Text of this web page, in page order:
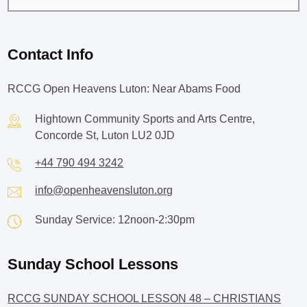
Contact Info
RCCG Open Heavens Luton: Near Abams Food
Hightown Community Sports and Arts Centre,
Concorde St, Luton LU2 0JD
+44 790 494 3242
info@openheavensluton.org
Sunday Service: 12noon-2:30pm
Sunday School Lessons
RCCG SUNDAY SCHOOL LESSON 48 – CHRISTIANS